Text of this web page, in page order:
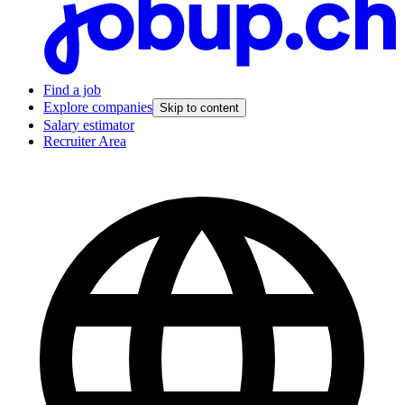
Find a job
Explore companies Skip to content
Salary estimator
Recruiter Area